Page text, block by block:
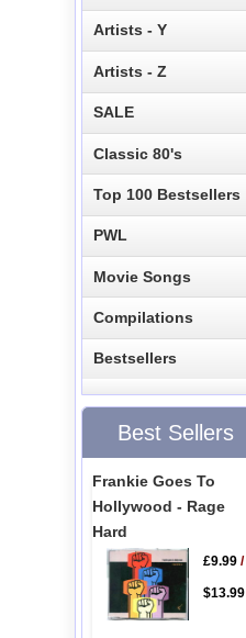
Artists - Y
Artists - Z
SALE
Classic 80's
Top 100 Bestsellers
PWL
Movie Songs
Compilations
Bestsellers
Best Sellers
Frankie Goes To
Hollywood - Rage
Hard
£9.99/
$13.99